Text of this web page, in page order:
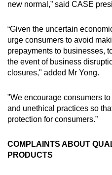
new normal,” said CASE
“Given the uncertain
urge consumers to avoid
prepayments to businesses,
the event of business
closures," added Mr Yong.
"We encourage consumers
and unethical practices so
protection for consumers.”
COMPLAINTS ABOUT
PRODUCTS